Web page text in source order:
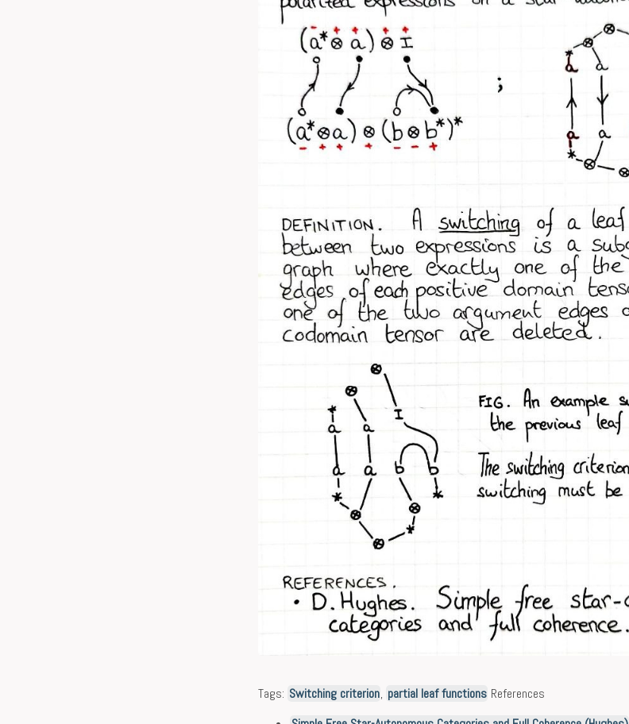
Tags: Switching criterion, partial leaf functions References